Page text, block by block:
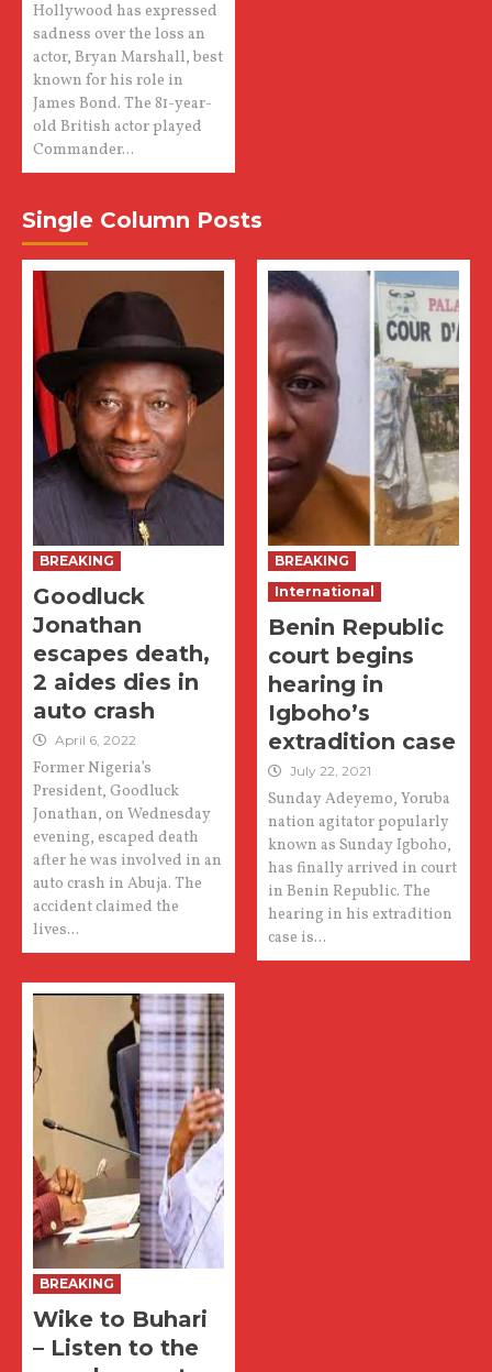
Hollywood has expressed
sadness over the loss an
actor, Bryan Marshall, best
known for his role in
James Bond. The 81-year-
old British actor played
Commander...
Single Column Posts
BREAKING
Goodluck
Jonathan
escapes death,
2 aides dies in
auto crash
April 6, 2022
Former Nigeria’s
President, Goodluck
Jonathan, on Wednesday
evening, escaped death
after he was involved in an
auto crash in Abuja. The
accident claimed the
lives...
BREAKING
International
Benin Republic
court begins
hearing in
Igboho’s
extradition case
July 22, 2021
Sunday Adeyemo, Yoruba
nation agitator popularly
known as Sunday Igboho,
has finally arrived in court
in Benin Republic. The
hearing in his extradition
case is...
BREAKING
Wike to Buhari
– Listen to the